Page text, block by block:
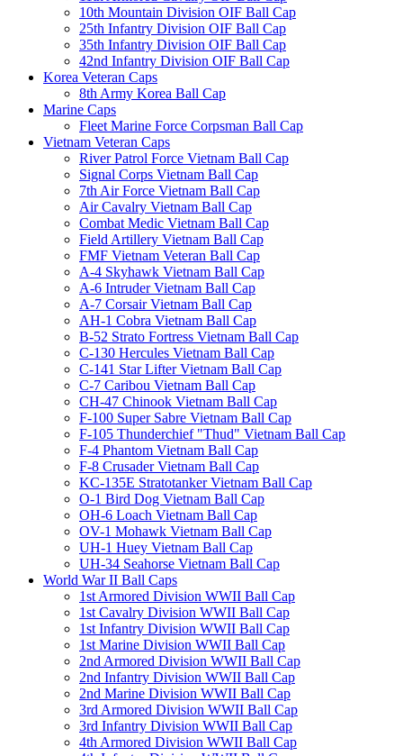
10th Mountain Division OIF Ball Cap
25th Infantry Division OIF Ball Cap
35th Infantry Division OIF Ball Cap
42nd Infantry Division OIF Ball Cap
Korea Veteran Caps
8th Army Korea Ball Cap
Marine Caps
Fleet Marine Force Corpsman Ball Cap
Vietnam Veteran Caps
River Patrol Force Vietnam Ball Cap
Signal Corps Vietnam Ball Cap
7th Air Force Vietnam Ball Cap
Air Cavalry Vietnam Ball Cap
Combat Medic Vietnam Ball Cap
Field Artillery Vietnam Ball Cap
FMF Vietnam Veteran Ball Cap
A-4 Skyhawk Vietnam Ball Cap
A-6 Intruder Vietnam Ball Cap
A-7 Corsair Vietnam Ball Cap
AH-1 Cobra Vietnam Ball Cap
B-52 Strato Fortress Vietnam Ball Cap
C-130 Hercules Vietnam Ball Cap
C-141 Star Lifter Vietnam Ball Cap
C-7 Caribou Vietnam Ball Cap
CH-47 Chinook Vietnam Ball Cap
F-100 Super Sabre Vietnam Ball Cap
F-105 Thunderchief "Thud" Vietnam Ball Cap
F-4 Phantom Vietnam Ball Cap
F-8 Crusader Vietnam Ball Cap
KC-135E Stratotanker Vietnam Ball Cap
O-1 Bird Dog Vietnam Ball Cap
OH-6 Loach Vietnam Ball Cap
OV-1 Mohawk Vietnam Ball Cap
UH-1 Huey Vietnam Ball Cap
UH-34 Seahorse Vietnam Ball Cap
World War II Ball Caps
1st Armored Division WWII Ball Cap
1st Cavalry Division WWII Ball Cap
1st Infantry Division WWII Ball Cap
1st Marine Division WWII Ball Cap
2nd Armored Division WWII Ball Cap
2nd Infantry Division WWII Ball Cap
2nd Marine Division WWII Ball Cap
3rd Armored Division WWII Ball Cap
3rd Infantry Division WWII Ball Cap
4th Armored Division WWII Ball Cap